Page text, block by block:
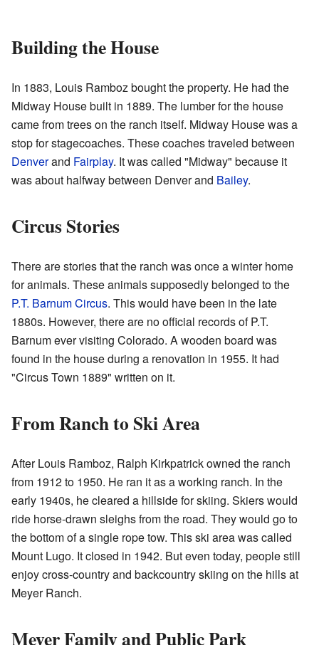
Building the House
In 1883, Louis Ramboz bought the property. He had the
Midway House built in 1889. The lumber for the house
came from trees on the ranch itself. Midway House was a
stop for stagecoaches. These coaches traveled between
Denverand Fairplay. It was called "Midway" because it
was about halfway between Denver and Bailey.
Circus Stories
There are stories that the ranch was once a winter home
for animals. These animals supposedly belonged to the
P.T. Barnum Circus. This would have been in the late
1880s. However, there are no official records of P.T.
Barnum ever visiting Colorado. A wooden board was
found in the house during a renovation in 1955. It had
"Circus Town 1889" written on it.
From Ranch to Ski Area
After Louis Ramboz, Ralph Kirkpatrick owned the ranch
from 1912 to 1950. He ran it as a working ranch. In the
early 1940s, he cleared a hillside for skiing. Skiers would
ride horse-drawn sleighs from the road. They would go to
the bottom of a single rope tow. This ski area was called
Mount Lugo. It closed in 1942. But even today, people still
enjoy cross-country and backcountry skiing on the hills at
Meyer Ranch.
Meyer Family and Public Park